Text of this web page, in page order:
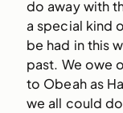
do away with
a special kind
be had in this
past. We owe
to Obeah as
we all could